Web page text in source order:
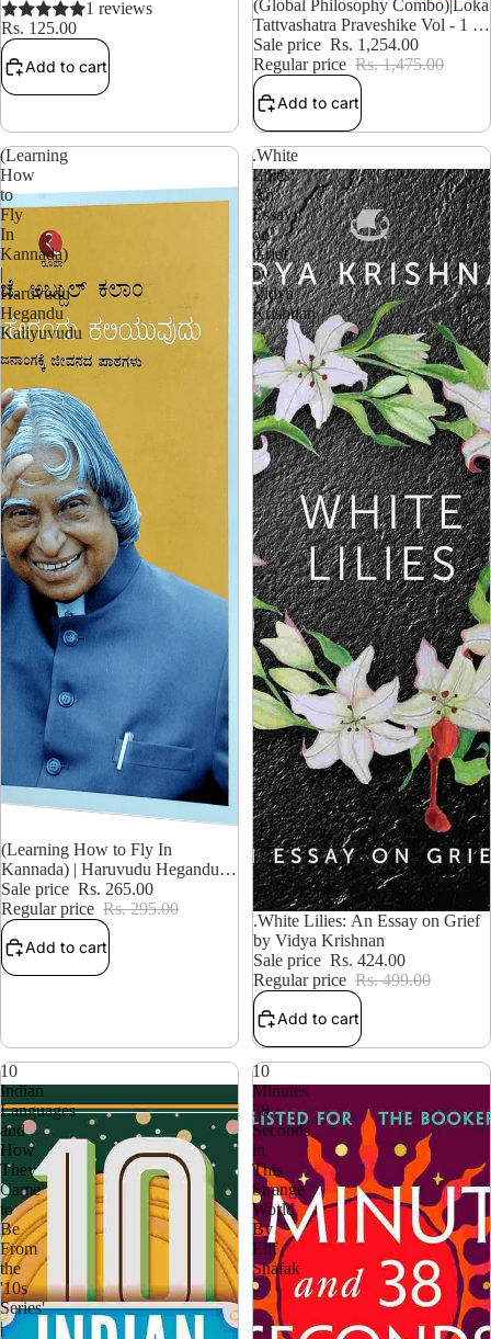
Mysurina Putagalu)
1 reviews
Rs. 125.00
Add to cart
14% OFF
(Global Philosophy Combo)|Loka
Tattvashatra Praveshike Vol - 1 to
8 (Set)
Sale price Rs. 1,254.00
Regular price Rs. 1,475.00
Add to cart
(Learning
How
to
Fly
In
Kannada)
|
Haruvudu
Hegandu
Kaliyuvudu
10% OFF
(Learning How to Fly In
Kannada) | Haruvudu Hegandu
Kaliyuvudu
Sale price Rs. 265.00
Regular price Rs. 295.00
Add to cart
.White
Lilies:
An
Essay
on
Grief
by
Vidya
Krishnan
15% OFF
.White Lilies: An Essay on Grief
by Vidya Krishnan
Sale price Rs. 424.00
Regular price Rs. 499.00
Add to cart
10
Indian
Languages
and
How
They
Came
to
Be
From
the
'10s
Series'
|
10
Minutes
38
Seconds
in
This
Strange
World
By
Elif
Shafak